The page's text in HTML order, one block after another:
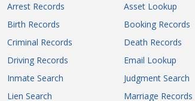
Arrest Records Asset Lookup
Birth Records
Booking Records
Criminal Records
Death Records
Driving Records
Email Lookup
Inmate Search
Judgment Search
Lien Search
Marriage Records